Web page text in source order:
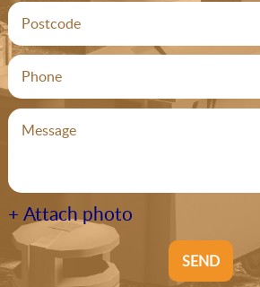
+ Attach photo
SEND